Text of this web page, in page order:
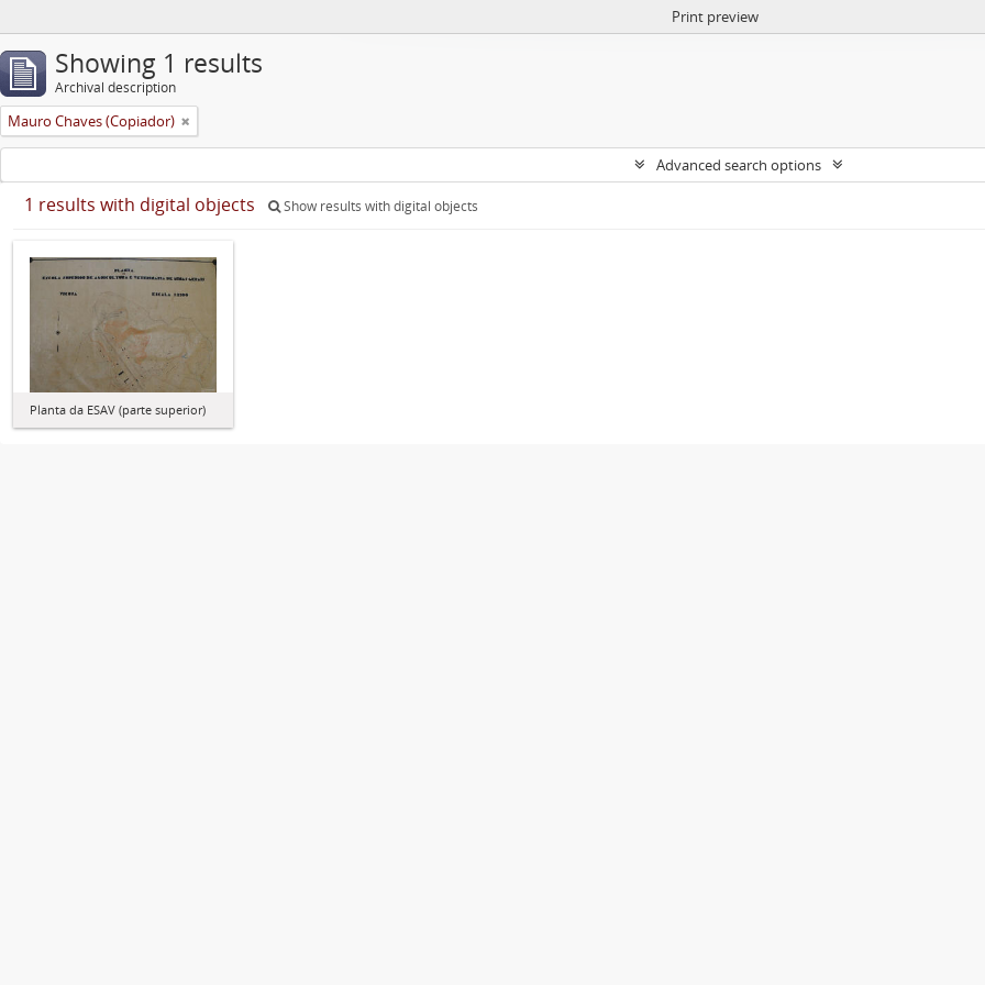
Print preview
Showing 1 results
Archival description
Mauro Chaves (Copiador)
Advanced search options
1 results with digital objects Show results with digital objects
Planta da ESAV (parte superior)